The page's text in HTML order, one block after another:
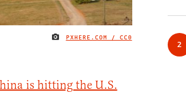
IMAGE CREDIT
PXHERE.COM / CC0
is hitting the U.S.